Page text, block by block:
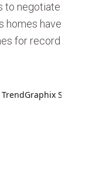
to negotiate
homes have
for record